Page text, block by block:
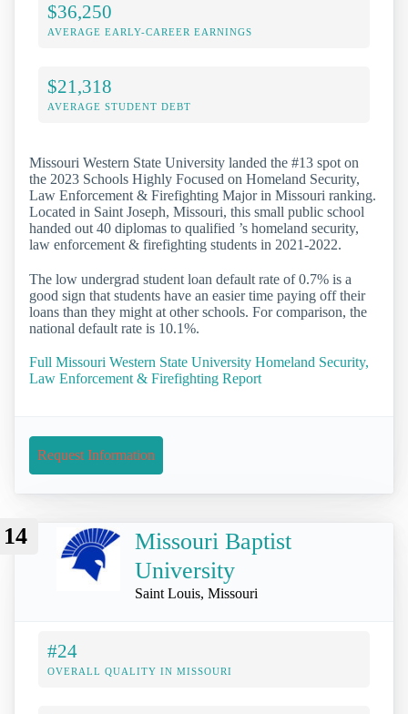
$36,250
AVERAGE EARLY-CAREER EARNINGS
$21,318
AVERAGE STUDENT DEBT
Missouri Western State University landed the #13 spot on
the 2023 Schools Highly Focused on Homeland Security,
Law Enforcement & Firefighting Major in Missouri ranking.
Located in Saint Joseph, Missouri, this small public school
handed out 40 diplomas to qualified ’s homeland security,
law enforcement & firefighting students in 2021-2022.
The low undergrad student loan default rate of 0.7% is a
good sign that students have an easier time paying off their
loans than they might at other schools. For comparison, the
national default rate is 10.1%.
Full Missouri Western State University Homeland Security,
Law Enforcement & Firefighting Report
Request Information
14
Missouri Baptist
University
Saint Louis, Missouri
#24
OVERALL QUALITY IN MISSOURI